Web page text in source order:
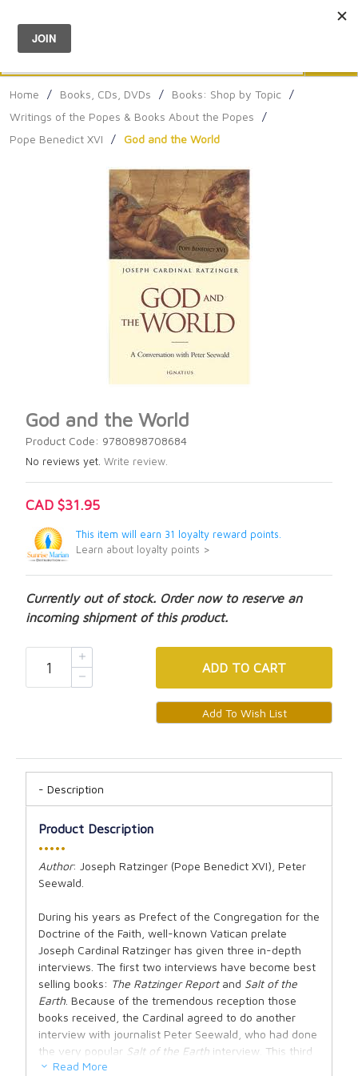
Menu
Home / Books, CDs, DVDs / Books: Shop by Topic /
Writings of the Popes & Books About the Popes
/
Pope Benedict XVI
/ God and the World
God and the World
Product Code: 9780898708684
No reviews yet. Write review.
CAD $31.95
This item will earn 31 loyalty reward points.
Learn about loyalty points >
Currently out of stock. Order now to reserve an
incoming shipment of this product.
ADD TO CART
Description
Product Description
•••••
Author: Joseph Ratzinger (Pope Benedict XVI), Peter
Seewald.
During his years as Prefect of the Congregation for the
Doctrine of the Faith, well-known Vatican prelate
Joseph Cardinal Ratzinger has given three in-depth
interviews. The first two interviews have become best
selling books: The Ratzinger Reportand Salt of the
Earth . Because of the tremendous reception those
books received, the Cardinal agreed to do another
interview with journalist Peter Seewald, who had done
the very popular Salt of the Earth interview. This third
in-depth interview addresses deep questions of faith
Read More